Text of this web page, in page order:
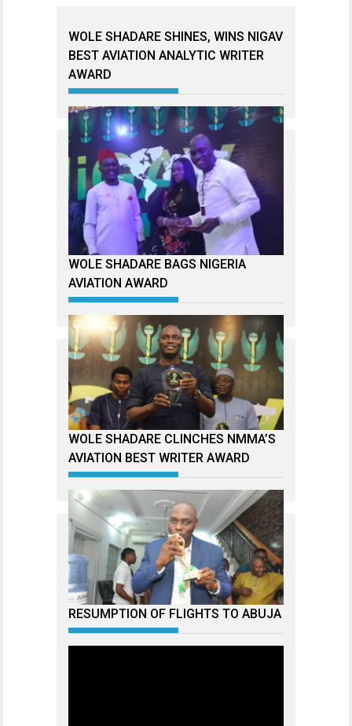
WOLE SHADARE SHINES, WINS NIGAV
BEST AVIATION ANALYTIC WRITER
AWARD
WOLE SHADARE BAGS NIGERIA
AVIATION AWARD
WOLE SHADARE CLINCHES NMMA’S
AVIATION BEST WRITER AWARD
RESUMPTION OF FLIGHTS TO ABUJA